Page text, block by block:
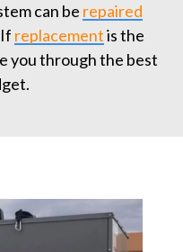
can be repaired
replacementis the
you through the best